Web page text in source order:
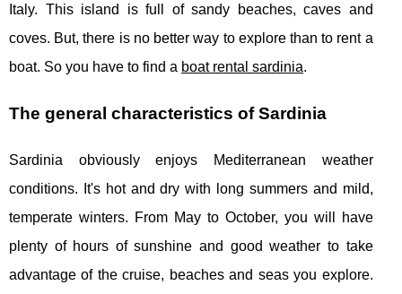
Italy. This island is full of sandy beaches, caves and
coves. But, there is no better way to explore than to rent a
boat. So you have to find a boat rental sardinia.
The general characteristics of Sardinia
Sardinia obviously enjoys Mediterranean weather
conditions. It's hot and dry with long summers and mild,
temperate winters. From May to October, you will have
plenty of hours of sunshine and good weather to take
advantage of the cruise, beaches and seas you explore.